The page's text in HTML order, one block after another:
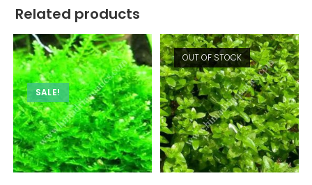
Related products
SALE!
OUT OF STOCK